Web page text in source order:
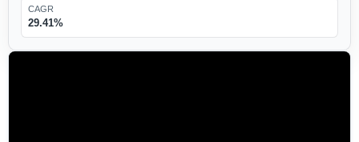
CAGR
29.41%